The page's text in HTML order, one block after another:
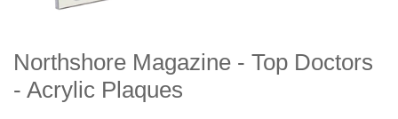
Northshore Magazine - Top Doctors
- Acrylic Plaques